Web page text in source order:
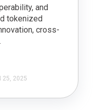
and
tokenized
cross-
25, 2025